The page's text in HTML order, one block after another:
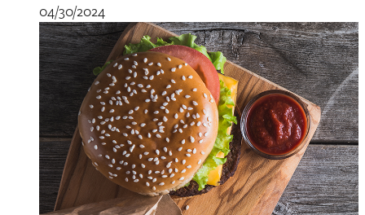
04/30/2024